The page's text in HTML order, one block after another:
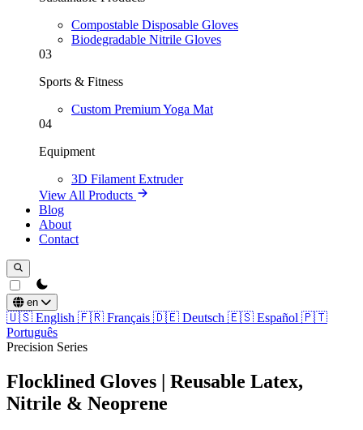
Compostable Disposable Gloves
Biodegradable Nitrile Gloves
03
Sports & Fitness
Custom Premium Yoga Mat
04
Equipment
3D Filament Extruder
View All Products
Blog
About
Contact
theme switcher
en
🇺🇸 English 🇫🇷 Français 🇩🇪 Deutsch 🇪🇸 Español 🇵🇹
Português
Precision Series
Flocklined Gloves | Reusable Latex,
Nitrile & Neoprene